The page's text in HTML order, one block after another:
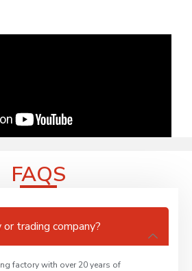
FAQS
trading company?
factory with over 20 years of